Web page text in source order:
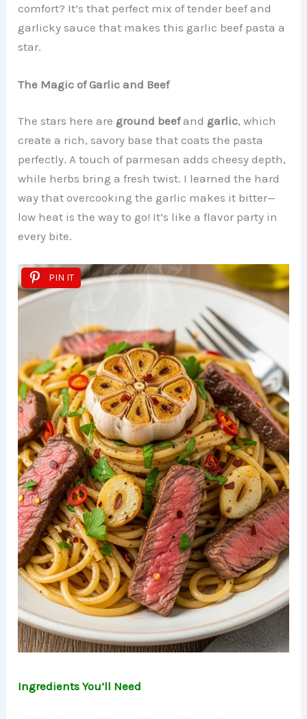
comfort? It’s that perfect mix of tender beef and
garlicky sauce that makes this garlic beef pasta a
star.
The Magic of Garlic and Beef
The stars here are ground beefand garlic, which
create a rich, savory base that coats the pasta
perfectly. A touch of parmesan adds cheesy depth,
while herbs bring a fresh twist. I learned the hard
way that overcooking the garlic makes it bitter—
low heat is the way to go! It’s like a flavor party in
every bite.
PIN IT
Ingredients You’ll Need